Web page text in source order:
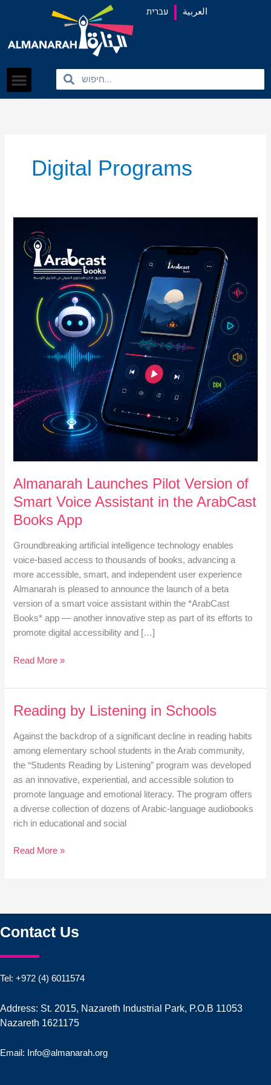
עברית العربية
SearchSearch
Digital Programs
Almanarah Launches Pilot Version of
Smart Voice Assistant in the ArabCast
Books App
Groundbreaking artificial intelligence technology enables
voice-based access to thousands of books, advancing a
more accessible, smart, and independent user experience
Almanarah is pleased to announce the launch of a beta
version of a smart voice assistant within the *ArabCast
Books* app — another innovative step as part of its efforts to
promote digital accessibility and […]
Launches
Pilot
Version
Assistant
ArabCast
Books
App
Read More »
Reading by Listening in Schools
Against the backdrop of a significant decline in reading habits
among elementary school students in the Arab community,
the “Students Reading by Listening” program was developed
as an innovative, experiential, and accessible solution to
promote language and emotional literacy. The program offers
a diverse collection of dozens of Arabic-language audiobooks
rich in educational and social
Reading
Listening
in
Schools
Read More »
Contact Us
Tel: +972 (4) 6011574
Address: St. 2015, Nazareth Industrial Park, P.O.B 11053
Nazareth 1621175
Email: Info@almanarah.org